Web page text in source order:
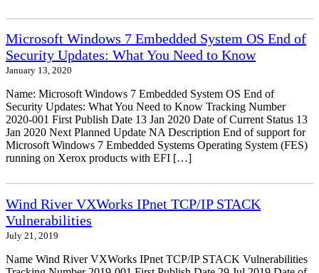
Microsoft Windows 7 Embedded System OS End of
Security Updates: What You Need to Know
January 13, 2020
Name: Microsoft Windows 7 Embedded System OS End of
Security Updates: What You Need to Know Tracking Number
2020-001 First Publish Date 13 Jan 2020 Date of Current Status 13
Jan 2020 Next Planned Update NA Description End of support for
Microsoft Windows 7 Embedded Systems Operating System (FES)
running on Xerox products with EFI […]
Wind River VXWorks IPnet TCP/IP STACK
Vulnerabilities
July 21, 2019
Name Wind River VXWorks IPnet TCP/IP STACK Vulnerabilities